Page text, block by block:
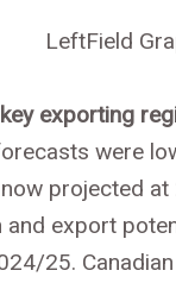
exporting
were
projected
export
25.